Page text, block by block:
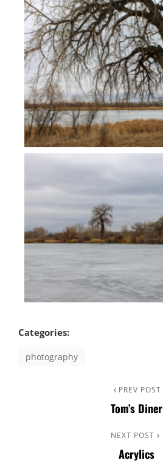
Categories:
photography
PREV POST
Tom’s Diner
NEXT POST
Acrylics